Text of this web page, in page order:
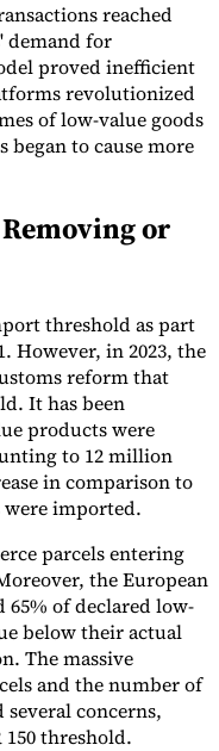
an Expert
reached
demand for
proved inefficient
revolutionized
of low-value goods
to cause more
or
threshold as part
However, in 2023, the
reform that
It has been
products were
to 12 million
in comparison to
were imported.
parcels entering
the European
of declared low-
below their actual
The massive
and the number of
concerns,
threshold.